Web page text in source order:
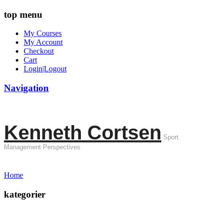
top menu
My Courses
My Account
Checkout
Cart
Login|Logout
Navigation
Kenneth Cortsen Sport
Management Perspectives
Home
kategorier